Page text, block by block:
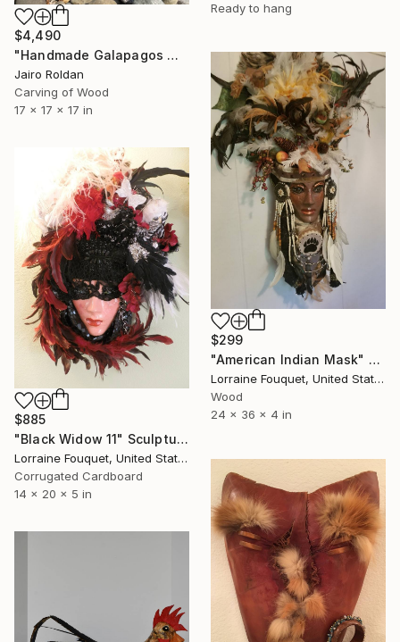
Ready to hang
$4,490
"Handmade Galapagos Wood Carving: Blue-Footed Booby Art" Sculpture
Jairo Roldan
Carving of Wood
17 x 17 x 17 in
$299
"American Indian Mask" Sculpture
Lorraine Fouquet, United States
Wood
24 x 36 x 4 in
$885
"Black Widow 11" Sculpture
Lorraine Fouquet, United States
Corrugated Cardboard
14 x 20 x 5 in